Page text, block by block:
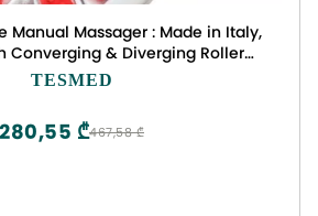
Manual Massager : Made in Italy,
Converging & Diverging Roller
Cellulite Roller for Thighs and
TESMED
467,58 ₾
280,55 ₾